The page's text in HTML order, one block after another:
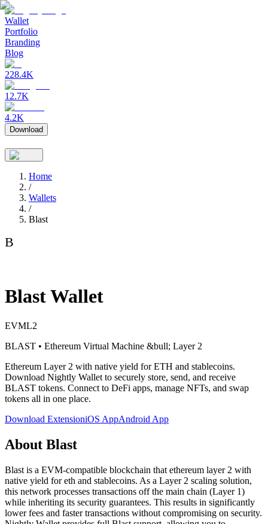
Wallet
Portfolio
Branding
Blog
228.4K
12.7K
4.2K
Download
Home
/
Wallets
/
Blast
B
BlastWallet
EVML2
BLAST • Ethereum Virtual Machine &bull; Layer 2
Ethereum Layer 2 with native yield for ETH and stablecoins.
Download Nightly Wallet to securely store, send, and receive
BLAST tokens. Connect to DeFi apps, manage NFTs, and swap
tokens all in one place.
Download ExtensioniOS AppAndroid App
About Blast
Blast is a EVM-compatible blockchain that ethereum layer 2 with
native yield for eth and stablecoins. As a Layer 2 scaling solution,
this network processes transactions off the main chain (Layer 1)
while inheriting its security guarantees. This results in significantly
lower fees and faster transactions without compromising on security.